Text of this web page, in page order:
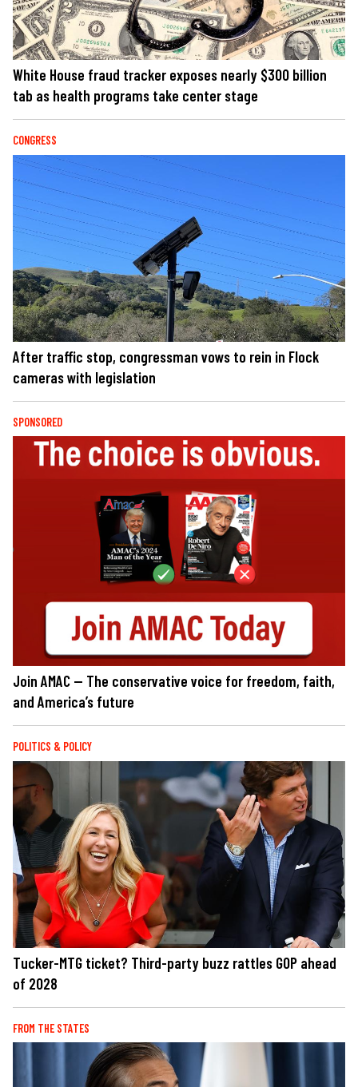
White House fraud tracker exposes nearly $300 billion
tab as health programs take center stage
CONGRESS
After traffic stop, congressman vows to rein in Flock
cameras with legislation
SPONSORED
Join AMAC — The conservative voice for freedom, faith,
and America’s future
POLITICS & POLICY
Tucker-MTG ticket? Third-party buzz rattles GOP ahead
of 2028
FROM THE STATES